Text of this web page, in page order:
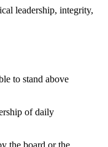
leadership, integrity,
to stand above
of daily
the board or the